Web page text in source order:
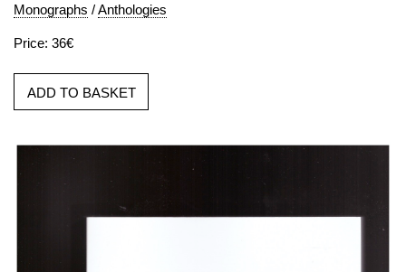
Monographs /Anthologies
Price: 36€
ADD TO BASKET